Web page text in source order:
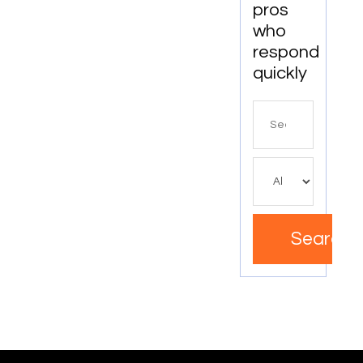
Clinic In
Mississauga
ON
pros
who
respond
quickly
Search